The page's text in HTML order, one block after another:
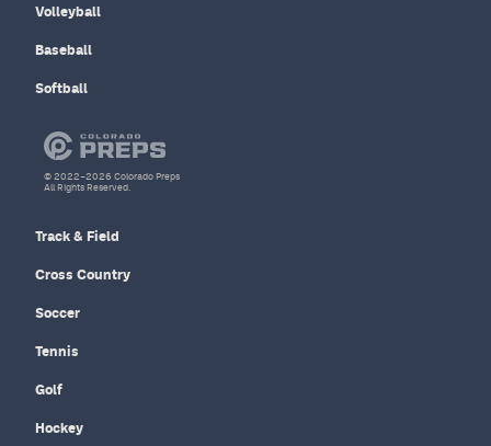
Volleyball
Baseball
Softball
Track & Field
Cross Country
Soccer
Tennis
Golf
Hockey
© 2022–2026 Colorado Preps
All Rights Reserved.